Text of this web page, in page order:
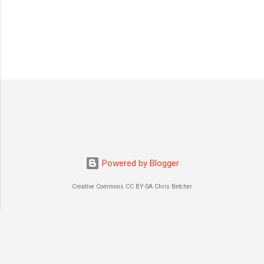
Powered by Blogger
Creative Commons CC BY-SA Chris Betcher